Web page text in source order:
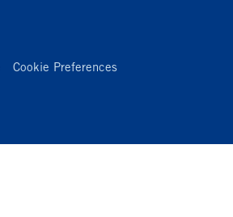
Cookie Preferences